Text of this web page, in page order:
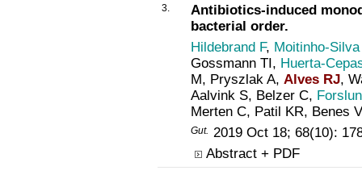
3.
Antibiotics-induced
bacterial order.
Hildebrand F, Moitinho-
Gossmann TI, Huerta-
M, Pryszlak A, Alves RJ,
Aalvink S, Belzer C,
Merten C, Patil KR, Benes
Gut.
2019 Oct 18; 68(10):
Abstract + PDF